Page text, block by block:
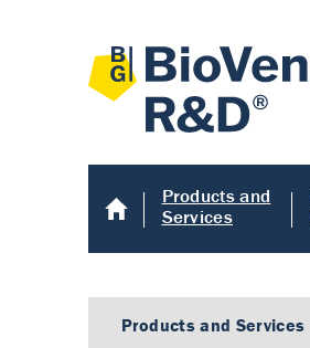
Products and
Services
Products and Services